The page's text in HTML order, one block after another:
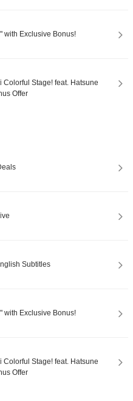
with Exclusive Bonus!
Colorful Stage! feat. Hatsune
Offer
Subtitles
with Exclusive Bonus!
Colorful Stage! feat. Hatsune
Offer